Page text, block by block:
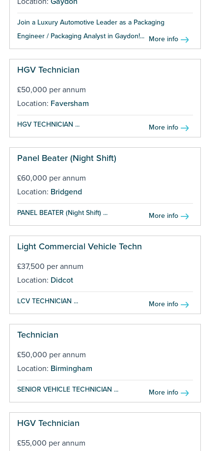
Join a Luxury Automotive Leader as a Packaging
Engineer / Packaging Analyst in Gaydon!... More info
HGV Technician
£50,000 per annum
Location: Faversham
HGV TECHNICIAN ... More info
Panel Beater (Night Shift)
£60,000 per annum
Location: Bridgend
PANEL BEATER (Night Shift) ... More info
Light Commercial Vehicle Techn
£37,500 per annum
Location: Didcot
LCV TECHNICIAN ... More info
Technician
£50,000 per annum
Location: Birmingham
SENIOR VEHICLE TECHNICIAN ... More info
HGV Technician
£55,000 per annum